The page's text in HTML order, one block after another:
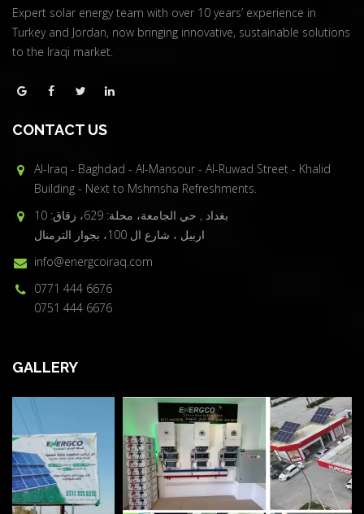
Expert solar energy team with over 10 years’ experience in
Turkey and Jordan, now bringing innovative, sustainable solutions
to the Iraqi market.
CONTACT US
Al-Iraq - Baghdad - Al-Mansour - Al-Ruwad Street - Khalid
Building - Next to Mshmsha Refreshments.
بغداد , حي الجامعة، محلة: 629، زقاق: 10
اربيل ، شارع ال 100، بجوار الترمنال
info@energcoiraq.com
0771 444 6676
0751 444 6676
GALLERY